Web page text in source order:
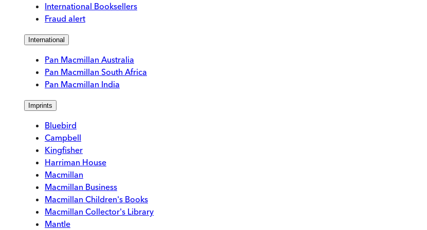
International Booksellers
Fraud alert
International
Pan Macmillan Australia
Pan Macmillan South Africa
Pan Macmillan India
Imprints
Bluebird
Campbell
Kingfisher
Harriman House
Macmillan
Macmillan Business
Macmillan Children's Books
Macmillan Collector's Library
Mantle